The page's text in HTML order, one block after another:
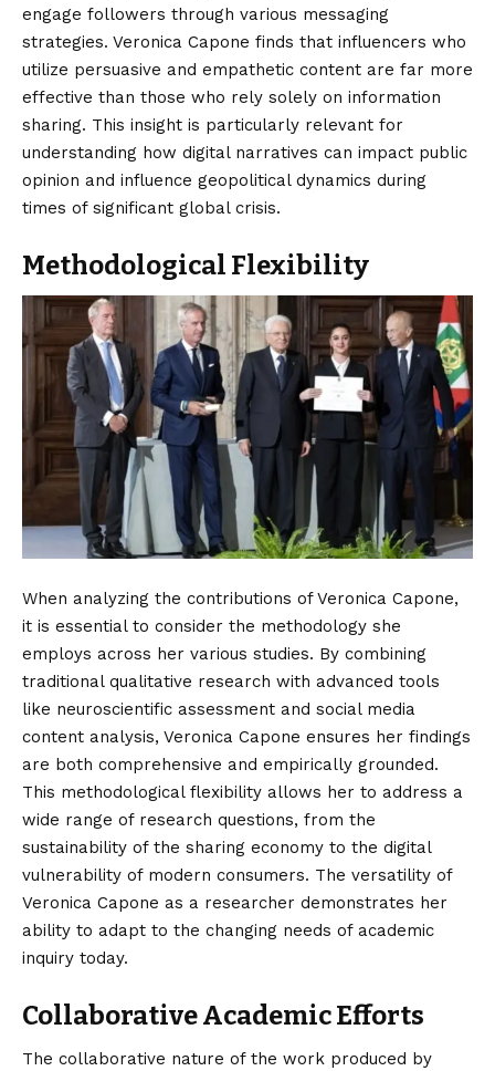
engage followers through various messaging
strategies. Veronica Capone finds that influencers who
utilize persuasive and empathetic content are far more
effective than those who rely solely on information
sharing. This insight is particularly relevant for
understanding how digital narratives can impact public
opinion and influence geopolitical dynamics during
times of significant global crisis.
Methodological Flexibility
When analyzing the contributions of Veronica Capone,
it is essential to consider the methodology she
employs across her various studies. By combining
traditional qualitative research with advanced tools
like neuroscientific assessment and social media
content analysis, Veronica Capone ensures her findings
are both comprehensive and empirically grounded.
This methodological flexibility allows her to address a
wide range of research questions, from the
sustainability of the sharing economy to the digital
vulnerability of modern consumers. The versatility of
Veronica Capone as a researcher demonstrates her
ability to adapt to the changing needs of academic
inquiry today.
Collaborative Academic Efforts
The collaborative nature of the work produced by